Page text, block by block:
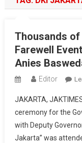
Thousands
Farewell
Anies
Editor
JAKARTA,
ceremony for the
with Deputy
Jakarta” was